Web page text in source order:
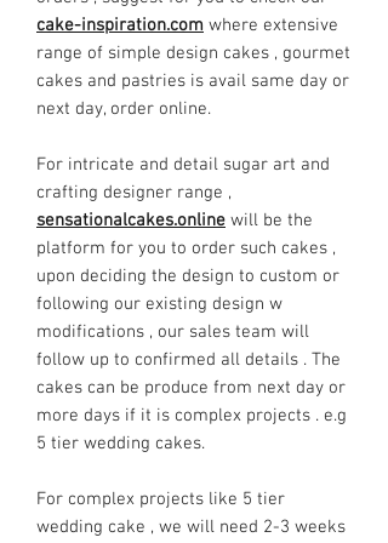
cake-inspiration.com where extensive
range of simple design cakes , gourmet
cakes and pastries is avail same day or
next day, order online.
For intricate and detail sugar art and
crafting designer range ,
sensationalcakes.online will be the
platform for you to order such cakes ,
upon deciding the design to custom or
following our existing design w
modifications , our sales team will
follow up to confirmed all details . The
cakes can be produce from next day or
more days if it is complex projects . e.g
5 tier wedding cakes.
For complex projects like 5 tier
wedding cake , we will need 2-3 weeks